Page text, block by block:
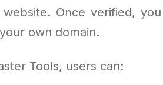
Once verified,
own domain.
Tools, users can: